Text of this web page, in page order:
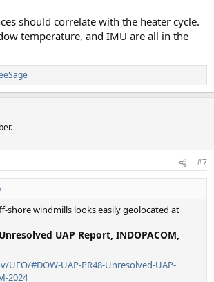
should correlate with the heater cycle.
temperature, and IMU are all in the
#7
shore windmills looks easily geolocated at
UAP Report, INDOPACOM,
UFO/#DOW-UAP-PR48-Unresolved-UAP-
2024